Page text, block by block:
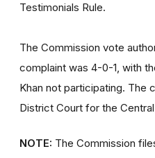
Testimonials Rule.
The Commission vote
complaint was 4-0-1, with
Khan not participating. The
District Court for the
NOTE: The Commission